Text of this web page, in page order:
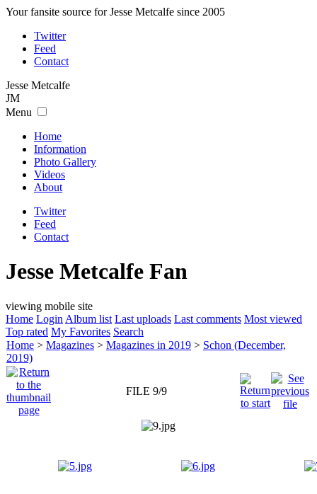
Your fansite source for Jesse Metcalfe since 2005
Twitter
Feed
Contact
Jesse Metcalfe
JM
Menu
Home
Information
Photo Gallery
Videos
About
Twitter
Feed
Contact
Jesse Metcalfe Fan
viewing mobile site
Home Login Album list Last uploads Last comments Most viewed
Top rated My Favorites Search
Home > Magazines > Magazines in 2019 > Schon (December,
2019)
FILE 9/9